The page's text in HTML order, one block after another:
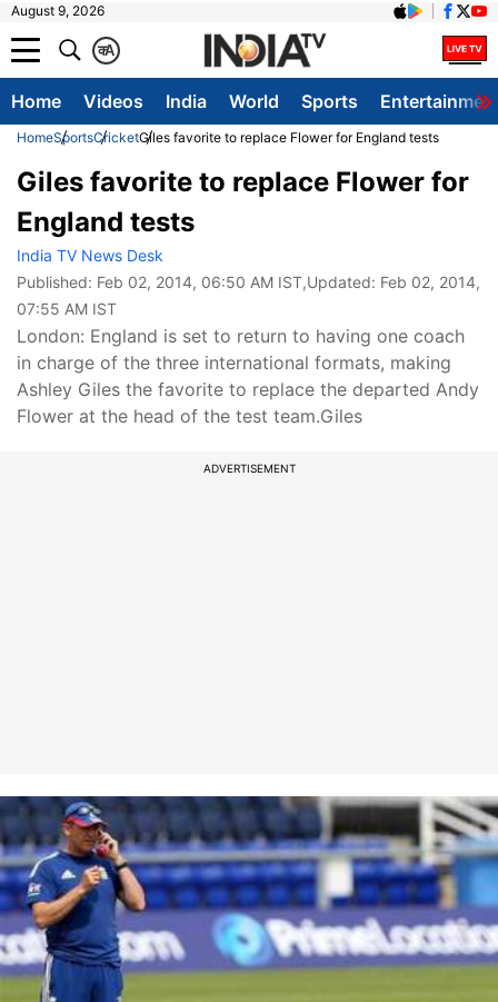
August 9, 2026
A
क
Home Videos India World Sports
HomeSportsCricketGiles favorite to replace Flower for England tests
Giles favorite to replace Flower for
England tests
India TV News Desk
Published: Feb 02, 2014, 06:50 AM IST,Updated: Feb 02, 2014,
07:55 AM IST
London: England is set to return to having one coach
in charge of the three international formats, making
Ashley Giles the favorite to replace the departed Andy
Flower at the head of the test team.Giles
ADVERTISEMENT